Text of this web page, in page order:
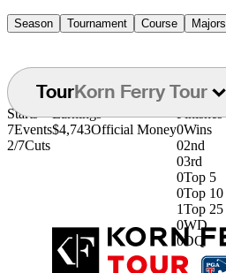
Season Tournament Course Majors
TourKorn Ferry Tour
Starts
7Events
2/7Cuts
Earnings
$4,743Official Money
Finishes
0Wins
02nd
03rd
0Top 5
0Top 10
1Top 25
0WD
0DQ